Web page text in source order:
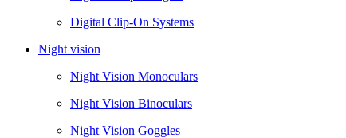
Digital Clip-On Systems
Night vision
Night Vision Monoculars
Night Vision Binoculars
Night Vision Goggles